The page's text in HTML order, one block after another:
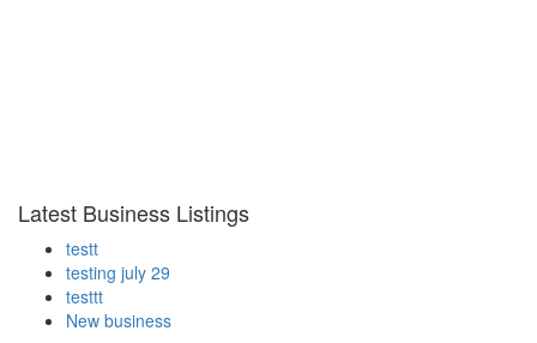
Latest Business Listings
testt
testing july 29
testtt
New business